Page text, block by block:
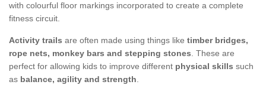
with colourful floor markings incorporated to create a complete
fitness circuit.
Activity trails are often made using things like timber bridges,
rope nets, monkey bars and stepping stones . These are
perfect for allowing kids to improve different physical skills such
as balance, agility and strength